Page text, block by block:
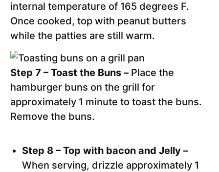
internal temperature of 165 degrees F.
Once cooked, top with peanut butters
while the patties are still warm.
Step 7 – Toast the Buns – Place the
hamburger buns on the grill for
approximately 1 minute to toast the buns.
Remove the buns.
Step 8 – Top with bacon and Jelly –
When serving, drizzle approximately 1